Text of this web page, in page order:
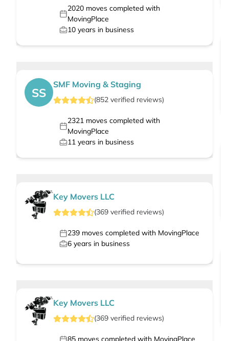
2020moves completed with
MovingPlace
10 years in business
SS
SMF Moving & Staging
(852 verified reviews)
2321moves completed with
MovingPlace
11 years in business
Key Movers LLC
(369 verified reviews)
239 moves completed with MovingPlace
6 years in business
Key Movers LLC
(369 verified reviews)
85 moves completed with MovingPlace